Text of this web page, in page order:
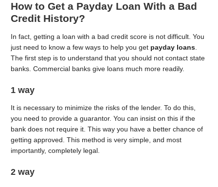
How to Get a Payday Loan With a Bad
Credit History?
In fact, getting a loan with a bad credit score is not difficult. You
just need to know a few ways to help you get payday loans
The first step is to understand that you should not contact state
banks. Commercial banks give loans much more readily.
1 way
It is necessary to minimize the risks of the lender. To do this,
you need to provide a guarantor. You can insist on this if the
bank does not require it. This way you have a better chance of
getting approved. This method is very simple, and most
importantly, completely legal.
2 way